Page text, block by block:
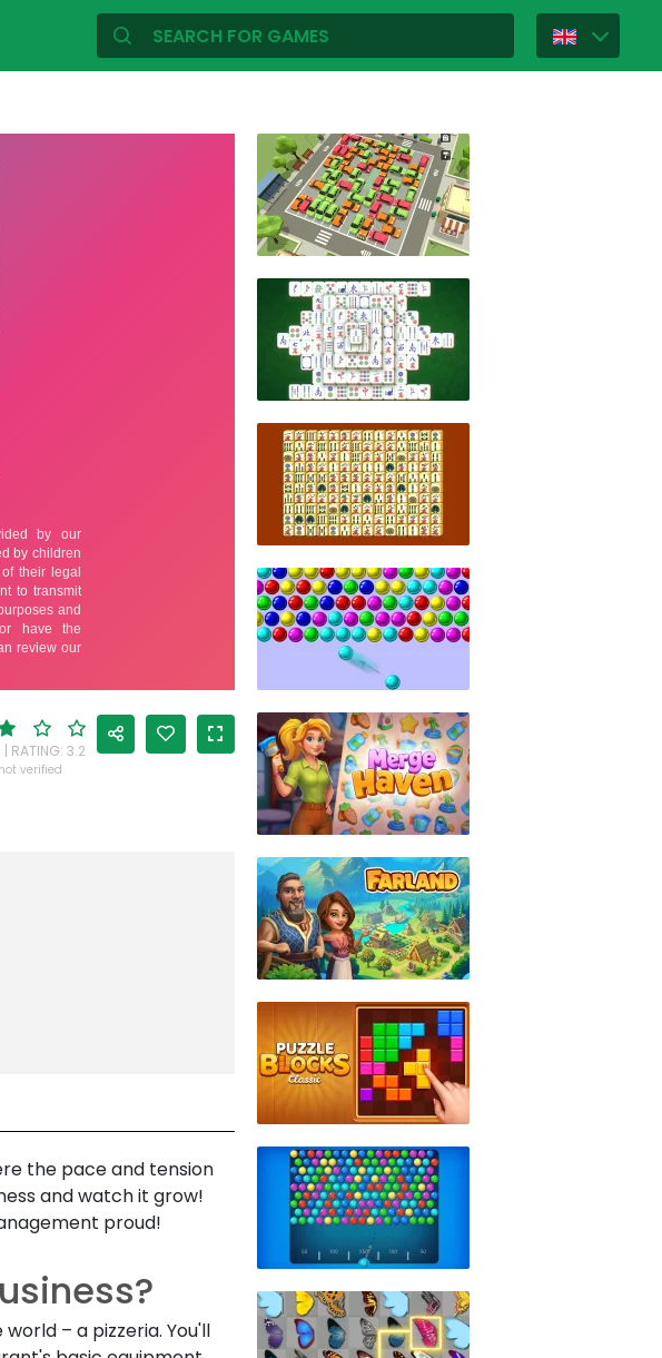
| RATING: 3.2
verified
the pace and tension
and watch it grow!
proud!
– a pizzeria. You'll